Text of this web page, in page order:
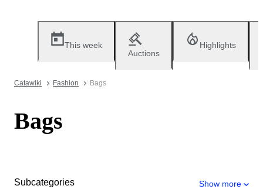
This week
Auctions
Highlights
Catawiki Fashion Bags
Bags
Subcategories Show more